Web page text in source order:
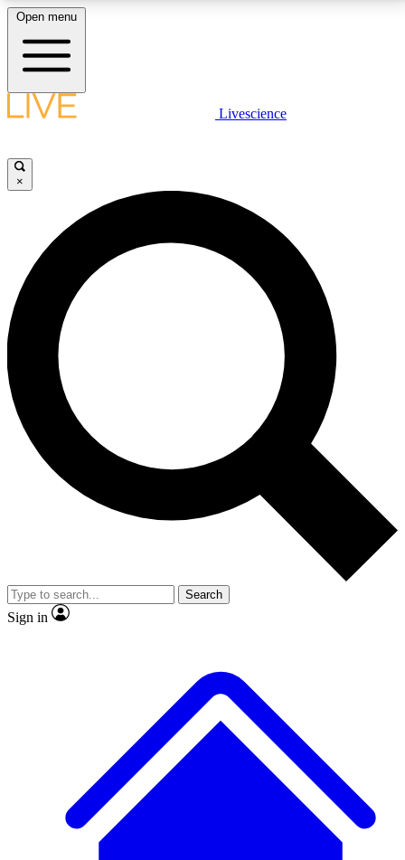
LIVE SCIENCE PLUS
JOIN FREE
LIVE SCIENCE PRO
Unlimited access to our exclusive features, expert analysis and in-depth
interviews, all ad-free
No ads, ever
Exclusive, original
reporting
video
Member-only features
Open menu
Livescience
×
Search
Sign in